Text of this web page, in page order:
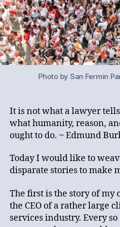
Photo by San Fermin
It is not what a lawyer
what humanity, reason,
ought to do. ~ Edmund
Today I would like to
disparate stories to make
The first is the story of my
the CEO of a rather large
services industry. Every so